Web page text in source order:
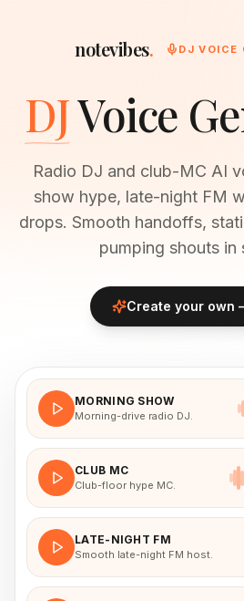
notevibes. DJ VOICE
DJVoice
Radio DJ and club-MC AI
show hype, late-night FM
drops. Smooth handoffs,
pumping shouts in
Create your own
MORNING SHOW
Morning-drive radio DJ.
CLUB MC
Club-floor hype MC.
LATE-NIGHT FM
Smooth late-night FM host.